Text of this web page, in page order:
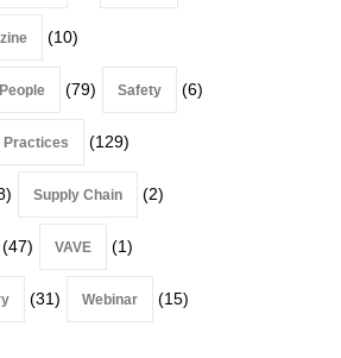
(10)
(79) Safety (6)
Practices (129)
Supply Chain (2)
(47) VAVE (1)
(31) Webinar (15)